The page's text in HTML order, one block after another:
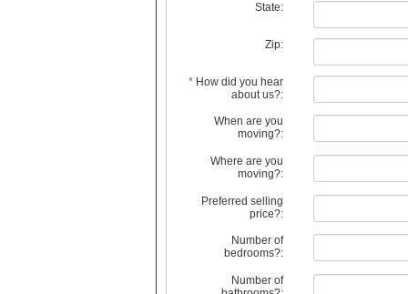
State:
Zip:
*How did you hear
about us?:
When are you
moving?:
Where are you
moving?:
Preferred selling
price?:
Number of
bedrooms?:
Number of